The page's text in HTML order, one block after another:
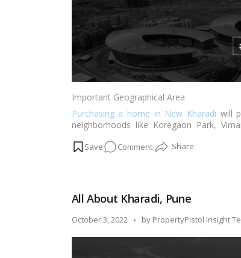
Important Geographical Area
Purchasing a home in New Kharadi will
neighborhoods like Koregaon Park,
facilities for leisure activities including
Commenton
invest
in
All About Kharadi, Pune
October 3, 2022
Posted
by PropertyPistol Insight